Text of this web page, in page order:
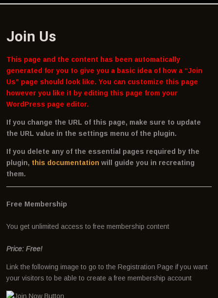
Join Us
This page and the content has been automatically
generated for you to give you a basic idea of how a “Join
Us” page should look like. You can customize this page
however you like it by editing this page from your
WordPress page editor.
If you change the URL of this page, make sure to update
the URL value in the settings menu of the plugin.
If you delete any of the essential pages required by the
plugin, this documentation will guide you in recreating
them.
Free Membership
You get unlimited access to free membership content
Price: Free!
Link the following image to go to the Registration Page if you want
your visitors to be able to create a free membership account